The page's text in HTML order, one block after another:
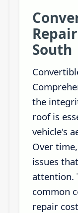
South
the
roof is
vehicle's
Over
issues
attention.
common
repair